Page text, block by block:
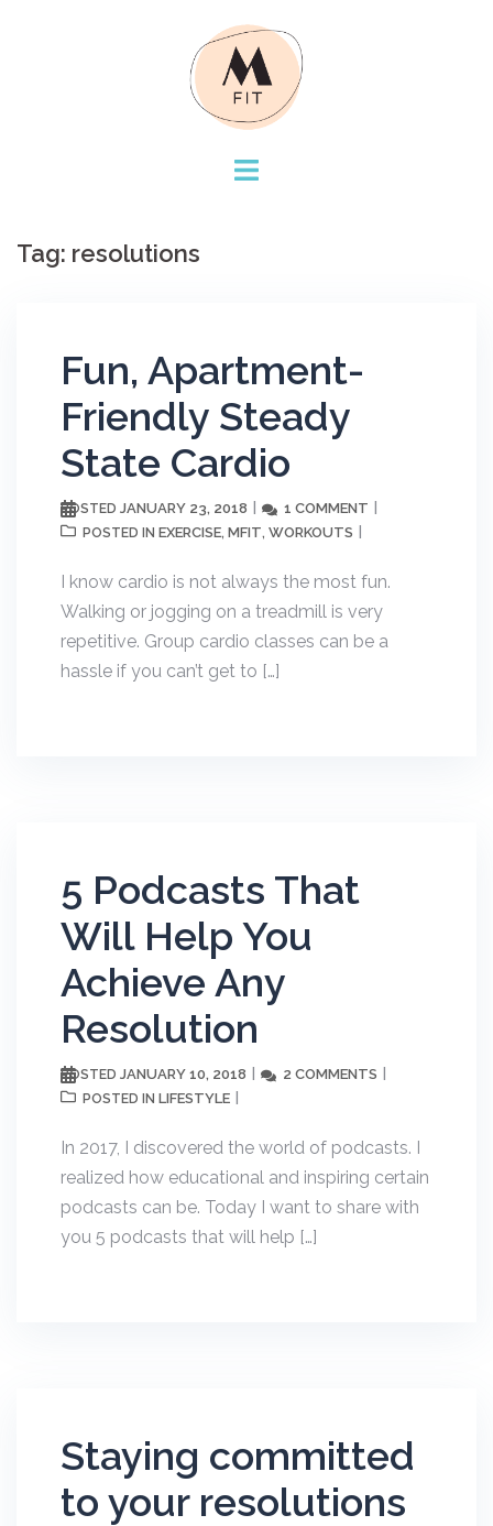
Tag: resolutions
Fun, Apartment-
Friendly Steady
State Cardio
POSTED JANUARY 23, 2018 1 COMMENT
POSTED IN EXERCISE, MFIT, WORKOUTS
I know cardio is not always the most fun.
Walking or jogging on a treadmill is very
repetitive. Group cardio classes can be a
hassle if you can’t get to […]
5 Podcasts That
Will Help You
Achieve Any
Resolution
POSTED JANUARY 10, 2018 2 COMMENTS
POSTED IN LIFESTYLE
In 2017, I discovered the world of podcasts. I
realized how educational and inspiring certain
podcasts can be. Today I want to share with
you 5 podcasts that will help […]
Staying committed
to your resolutions